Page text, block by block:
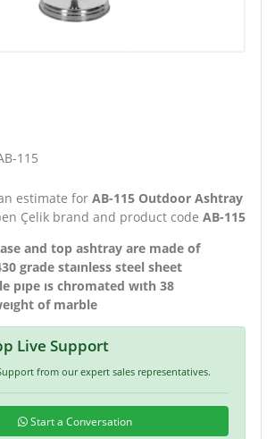
115
estimate for AB-115 Outdoor Ashtray
Çelik brand and product code AB-115
and top ashtray are made of
grade staınless steel sheet
pıpe ıs chromated wıth 38
of marble
Live Support
from our expert sales representatives.
Start a Conversation